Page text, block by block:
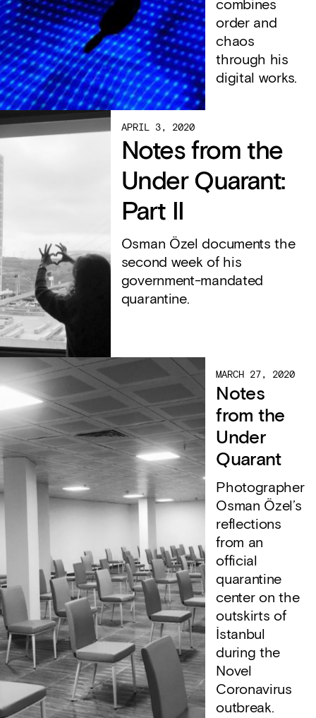
combines
order and
chaos
through his
digital works.
APRIL 3, 2020
Notes from the
Under Quarant:
Part II
Osman Özel documents the
second week of his
government-mandated
quarantine.
MARCH 27, 2020
Notes
from the
Under
Quarant
Photographer
Osman Özel’s
reflections
from an
official
quarantine
center on the
outskirts of
İstanbul
during the
Novel
Coronavirus
outbreak.